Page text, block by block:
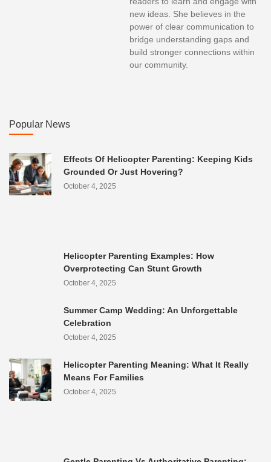
new ideas. She believes in the
power of clear communication to
bridge understanding gaps and
build stronger connections within
our community.
Popular News
Effects Of Helicopter Parenting: Keeping Kids
Grounded Or Just Hovering?
October 4, 2025
Helicopter Parenting Examples: How
Overprotecting Can Stunt Growth
October 4, 2025
Summer Camp Wedding: An Unforgettable
Celebration
October 4, 2025
Helicopter Parenting Meaning: What It Really
Means For Families
October 4, 2025